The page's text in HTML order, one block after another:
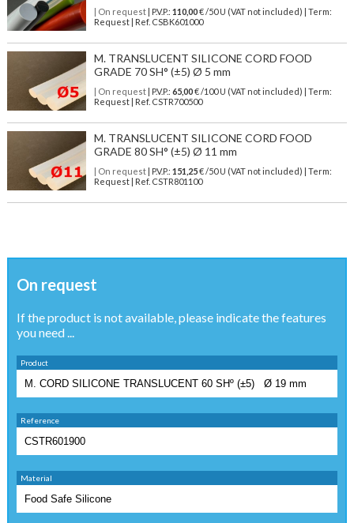
| On request| P.V.P.: 110,00€ /50 U (VAT not included) | Term:
Request | Ref. CSBK601000
M. TRANSLUCENT SILICONE CORD FOOD
GRADE 70 SH° (±5) Ø 5 mm
| On request| P.V.P.: 65,00€ /100 U (VAT not included) | Term:
Request | Ref. CSTR700500
M. TRANSLUCENT SILICONE CORD FOOD
GRADE 80 SH° (±5) Ø 11 mm
| On request| P.V.P.: 151,25€ /50 U (VAT not included) | Term:
Request | Ref. CSTR801100
On request
If the product is not available, please indicate the features
you need ...
Product
Reference
Material